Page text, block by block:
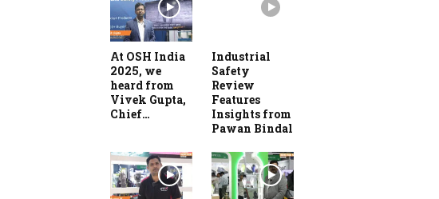
At OSH India
2025, we
heard from
Vivek Gupta,
Chief…
Industrial
Safety
Review
Features
Insights from
Pawan Bindal